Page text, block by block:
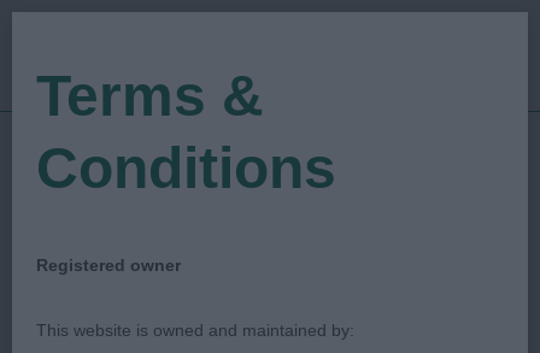
Show Date: 23/01/2022
Judged by:Louise Paterson
Terms &
Conditions
Registered owner
This website is owned and maintained by: